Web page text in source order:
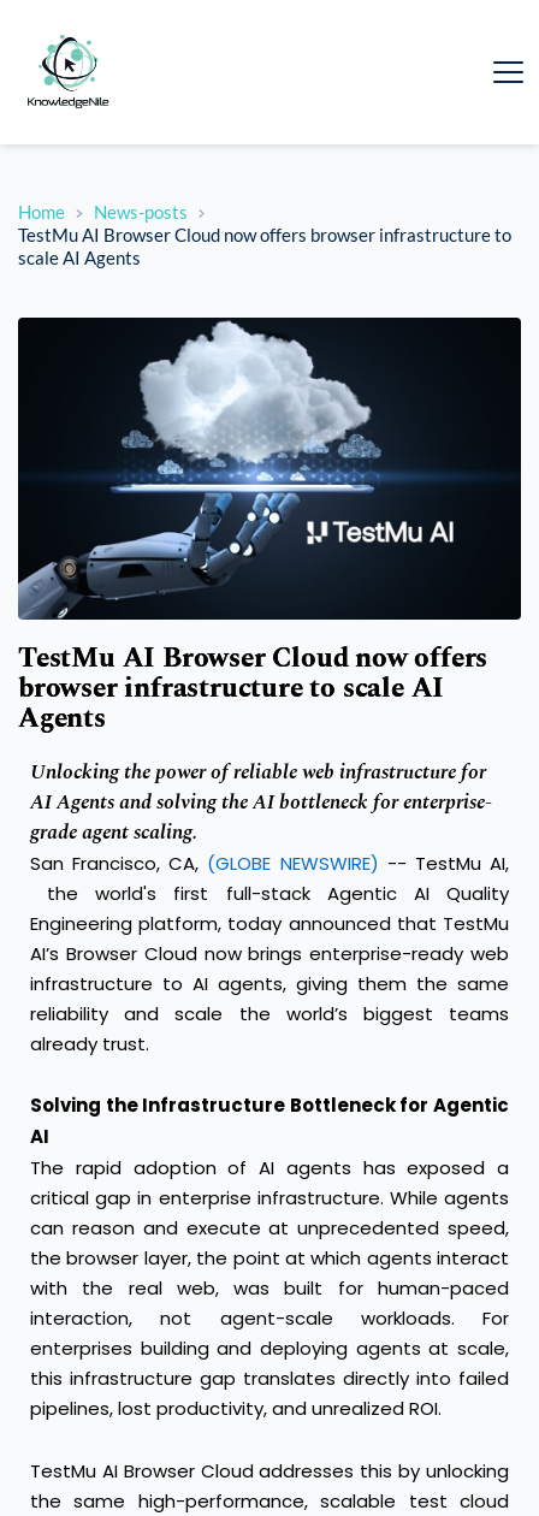
Home
News-posts
TestMu AI Browser Cloud now offers browser infrastructure to
scale AI Agents
TestMu AI Browser Cloud now offers
browser infrastructure to scale AI
Agents
Unlocking the power of reliable web infrastructure for
AI Agents and solving the AI bottleneck for enterprise-
grade agent scaling.
San Francisco, CA, (GLOBE NEWSWIRE) -- TestMu AI,
the world's first full-stack Agentic AI Quality
Engineering platform, today announced that TestMu
AI’s Browser Cloudnow brings enterprise-ready web
infrastructure to AI agents, giving them the same
reliability and scale the world’s biggest teams
already trust.
Solving the Infrastructure Bottleneck for Agentic
AI
The rapid adoption of AI agents has exposed a
critical gap in enterprise infrastructure. While agents
can reason and execute at unprecedented speed,
the browser layer, the point at which agents interact
with the real web, was built for human-paced
interaction, not agent-scale workloads. For
enterprises building and deploying agents at scale,
this infrastructure gap translates directly into failed
pipelines, lost productivity, and unrealized ROI.
TestMu AI Browser Cloud addresses this by unlocking
the same high-performance, scalable test cloud